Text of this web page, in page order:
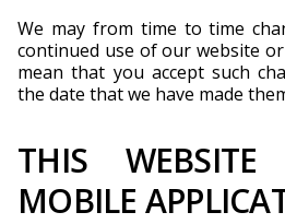
We may from time to time
continued use of our website
mean that you accept such
the date that we have made
THIS
MOBILE